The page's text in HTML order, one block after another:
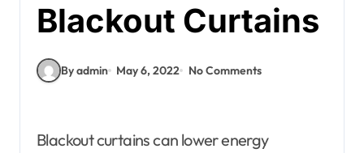
Blackout Curtains
By admin May 6, 2022 No Comments
Blackout curtains can lower energy